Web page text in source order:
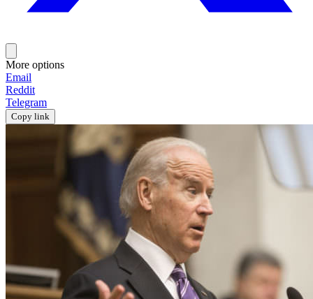
More options
Email
Reddit
Telegram
Copy link